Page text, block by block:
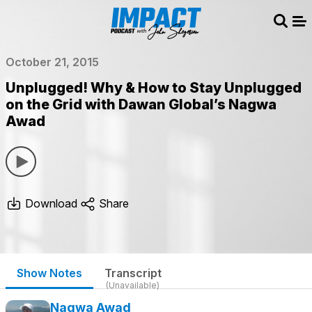
October 21, 2015
Unplugged! Why & How to Stay Unplugged
on the Grid with Dawan Global’s Nagwa
Awad
Download Share
Show Notes Transcript
(Unavailable)
Nagwa Awad